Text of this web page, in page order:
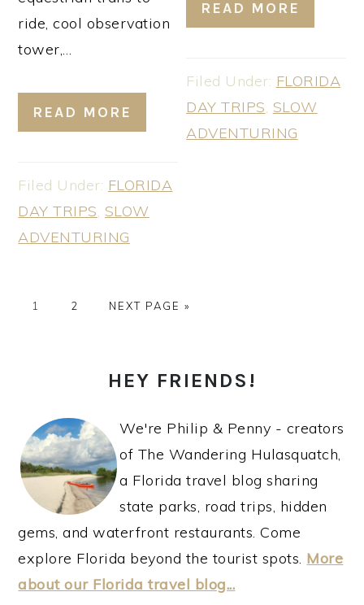
ride, cool observation
tower,…
READ MORE
Filed Under: FLORIDA
DAY TRIPS, SLOW
ADVENTURING
READ MORE
Filed Under: FLORIDA
DAY TRIPS, SLOW
ADVENTURING
PAGE
1 PAGE
2
GO
NEXT PAGE »
SIDEBARHEY FRIENDS!
We're Philip & Penny - creators
of The Wandering Hulasquatch,
a Florida travel blog sharing
state parks, road trips, hidden
gems, and waterfront restaurants. Come
explore Florida beyond the tourist spots. More
about our Florida travel blog...